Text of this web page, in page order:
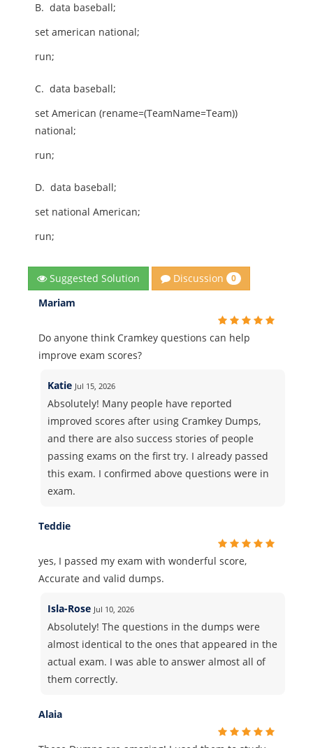
B. data baseball;
set american national;
run;
C. data baseball;
set American (rename=(TeamName=Team))
national;
run;
D. data baseball;
set national American;
run;
Suggested Solution Discussion 0
Mariam
Do anyone think Cramkey questions can help
improve exam scores?
Katie Jul 15, 2026
Absolutely! Many people have reported
improved scores after using Cramkey Dumps,
and there are also success stories of people
passing exams on the first try. I already passed
this exam. I confirmed above questions were in
exam.
Teddie
yes, I passed my exam with wonderful score,
Accurate and valid dumps.
Isla-Rose Jul 10, 2026
Absolutely! The questions in the dumps were
almost identical to the ones that appeared in the
actual exam. I was able to answer almost all of
them correctly.
Alaia